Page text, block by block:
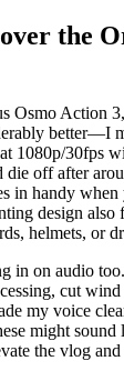
the
Osmo Action
better—I
1080p/30fps
off after
in handy when
design also
helmets, or
in on audio
cut
my voice
might sound
the vlog